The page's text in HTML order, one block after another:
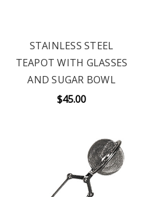
STAINLESS STEEL
TEAPOT WITH GLASSES
AND SUGAR BOWL
$45.00